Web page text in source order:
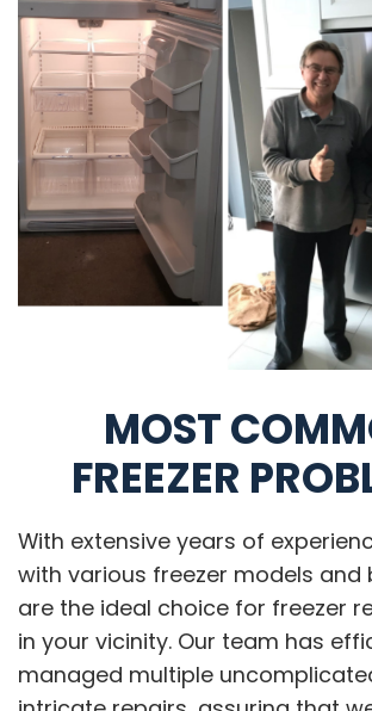
MOST
FREEZER
With extensive years of
with various freezer models and
are the ideal choice for freezer
in your vicinity. Our team has
managed multiple